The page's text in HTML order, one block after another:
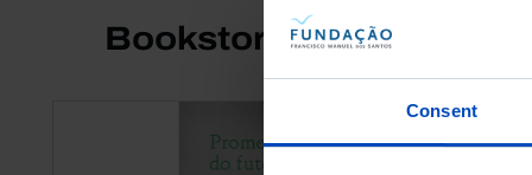
Consent
Bookstore